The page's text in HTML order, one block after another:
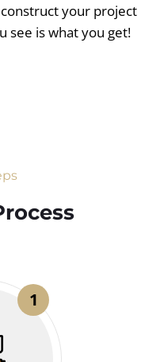
your project
see is what you get!
1